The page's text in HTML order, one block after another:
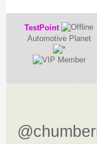
TestPoint
Automotive Planet